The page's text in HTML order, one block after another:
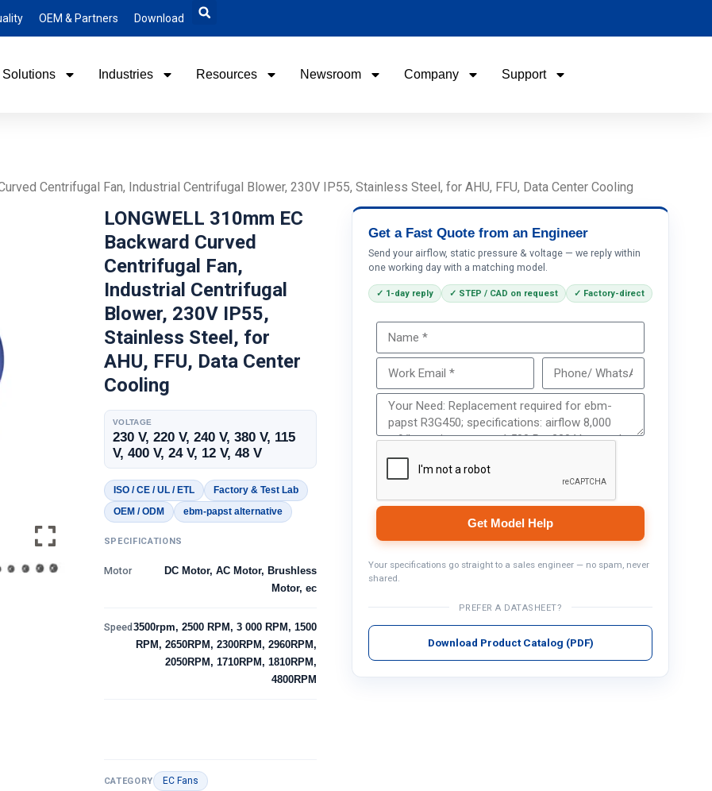
OEM & Partners Download
Solutions Industries Resources Newsroom Company Support
Centrifugal Fan, Industrial Centrifugal Blower, 230V IP55, Stainless Steel, for AHU, FFU, Data Center Cooling
LONGWELL 310mm EC
Backward Curved
Centrifugal Fan,
Industrial Centrifugal
Blower, 230V IP55,
Stainless Steel, for
AHU, FFU, Data Center
Cooling
VOLTAGE
230 V, 220 V, 240 V, 380 V, 115
V, 400 V, 24 V, 12 V, 48 V
ISO / CE / UL / ETL
Factory & Test Lab
OEM / ODM
ebm-papst alternative
SPECIFICATIONS
Motor
DC Motor, AC Motor, Brushless
Motor, ec
Speed 3500rpm, 2500 RPM, 3 000 RPM, 1500
RPM, 2650RPM, 2300RPM, 2960RPM,
2050RPM, 1710RPM, 1810RPM,
4800RPM
CATEGORY EC Fans
Get a Fast Quote from an Engineer
Send your airflow, static pressure & voltage — we reply within
one working day with a matching model.
✓ 1-day reply ✓ STEP / CAD on request ✓ Factory-direct
Get Model Help
Your specifications go straight to a sales engineer — no spam, never
shared.
PREFER A DATASHEET?
Download Product Catalog (PDF)
Phone / WhatApp
Your Requirements
Get Model Help